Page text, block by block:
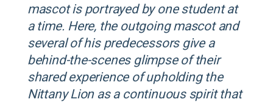
mascot is portrayed by one student at
a time. Here, the outgoing mascot and
several of his predecessors give a
behind-the-scenes glimpse of their
shared experience of upholding the
Nittany Lion as a continuous spirit that